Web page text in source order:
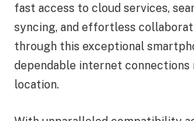
fast access to cloud services,
syncing, and effortless
through this exceptional
dependable internet connections
location.